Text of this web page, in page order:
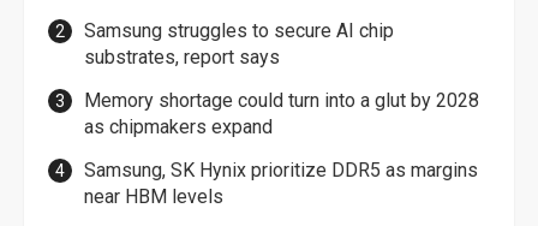
Samsung struggles to secure AI chip
substrates, report says
Memory shortage could turn into a glut by 2028
as chipmakers expand
Samsung, SK Hynix prioritize DDR5 as margins
near HBM levels